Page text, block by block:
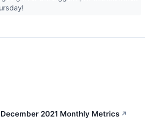
2021 Monthly Metrics ↗